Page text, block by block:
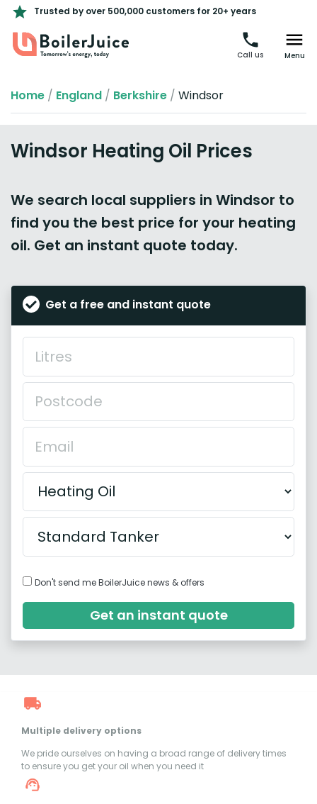
Trusted by over 500,000 customers for 20+ years
Call us Menu
Home / England / Berkshire / Windsor
Windsor Heating Oil Prices
We search local suppliers in Windsor to
find you the best price for your heating
oil. Get an instant quote today.
Get a free and instant quote
Don't send me BoilerJuice news & offers
Get an instant quote
Multiple delivery options
We pride ourselves on having a broad range of delivery times
to ensure you get your oil when you need it